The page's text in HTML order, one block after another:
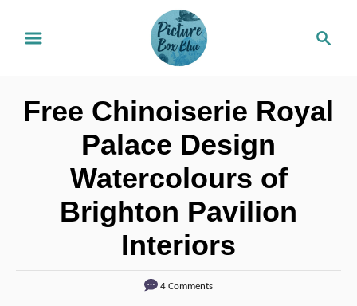
c
Free Chinoiserie Royal
Palace Design
Watercolours of
Brighton Pavilion
Interiors
4 Comments